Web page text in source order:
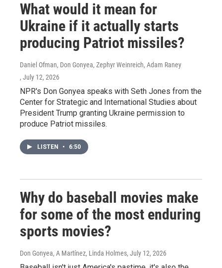
What would it mean for
Ukraine if it actually starts
producing Patriot missiles?
Daniel Ofman, Don Gonyea, Zephyr Weinreich, Adam Raney
, July 12, 2026
NPR's Don Gonyea speaks with Seth Jones from the
Center for Strategic and International Studies about
President Trump granting Ukraine permission to
produce Patriot missiles.
LISTEN • 6:50
Why do baseball movies make
for some of the most enduring
sports movies?
Don Gonyea, A Martínez, Linda Holmes, July 12, 2026